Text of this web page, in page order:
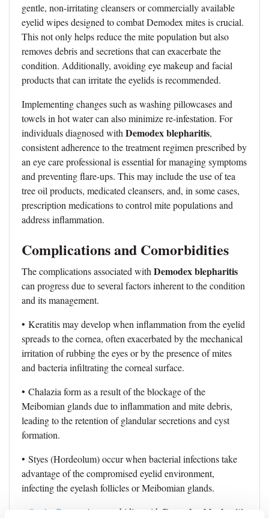
gentle, non-irritating cleansers or commercially available
eyelid wipes designed to combat Demodex mites is crucial.
This not only helps reduce the mite population but also
removes debris and secretions that can exacerbate the
condition. Additionally, avoiding eye makeup and facial
products that can irritate the eyelids is recommended.
Implementing changes such as washing pillowcases and
towels in hot water can also minimize re-infestation. For
individuals diagnosed with Demodex blepharitis,
consistent adherence to the treatment regimen prescribed by
an eye care professional is essential for managing symptoms
and preventing flare-ups. This may include the use of tea
tree oil products, medicated cleansers, and, in some cases,
prescription medications to control mite populations and
address inflammation.
Complications and Comorbidities
The complications associated with Demodex blepharitis
can progress due to several factors inherent to the condition
and its management.
• Keratitis may develop when inflammation from the eyelid
spreads to the cornea, often exacerbated by the mechanical
irritation of rubbing the eyes or by the presence of mites
and bacteria infiltrating the corneal surface.
• Chalazia form as a result of the blockage of the
Meibomian glands due to inflammation and mite debris,
leading to the retention of glandular secretions and cyst
formation.
• Styes (Hordeolum) occur when bacterial infections take
advantage of the compromised eyelid environment,
infecting the eyelash follicles or Meibomian glands.
Ocular Rosacea 's comorbidity with Demodex blepharitis